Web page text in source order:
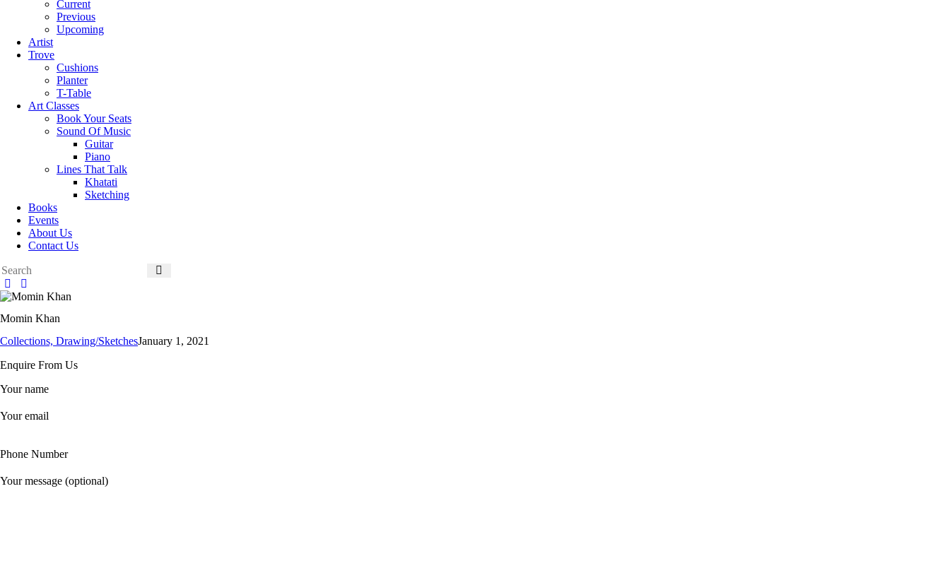
Current
Previous
Upcoming
Artist
Trove
Cushions
Planter
T-Table
Art Classes
Book Your Seats
Sound Of Music
Guitar
Piano
Lines That Talk
Khatati
Sketching
Books
Events
About Us
Contact Us
Momin Khan
Collections, Drawing/SketchesJanuary 1, 2021
Enquire From Us
Your name
Your email
Phone Number
Your message (optional)